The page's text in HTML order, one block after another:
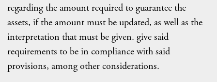
regarding the amount required to guarantee the
assets, if the amount must be updated, as well as the
interpretation that must be given. give said
requirements to be in compliance with said
provisions, among other considerations.